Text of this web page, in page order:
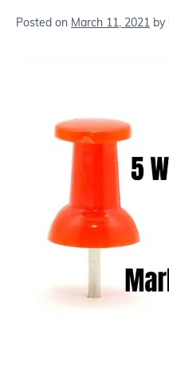
Posted on March 11, 2021 by